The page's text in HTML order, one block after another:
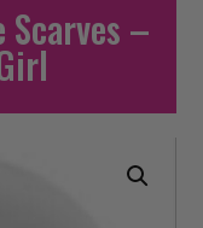
Scarves –